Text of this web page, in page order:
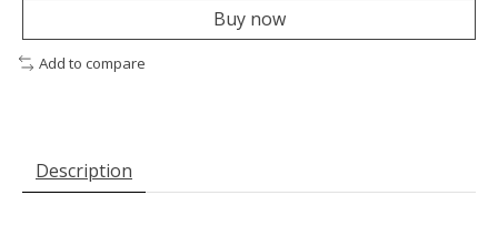
Buy now
Add to compare
Description